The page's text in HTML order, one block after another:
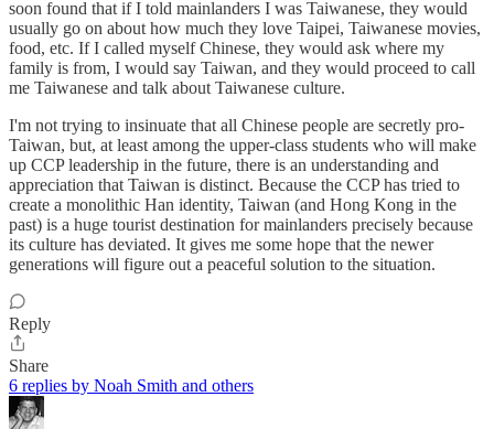
soon found that if I told mainlanders I was Taiwanese, they would
usually go on about how much they love Taipei, Taiwanese movies,
food, etc. If I called myself Chinese, they would ask where my
family is from, I would say Taiwan, and they would proceed to call
me Taiwanese and talk about Taiwanese culture.
I'm not trying to insinuate that all Chinese people are secretly pro-
Taiwan, but, at least among the upper-class students who will make
up CCP leadership in the future, there is an understanding and
appreciation that Taiwan is distinct. Because the CCP has tried to
create a monolithic Han identity, Taiwan (and Hong Kong in the
past) is a huge tourist destination for mainlanders precisely because
its culture has deviated. It gives me some hope that the newer
generations will figure out a peaceful solution to the situation.
Reply
Share
6 replies by Noah Smith and others